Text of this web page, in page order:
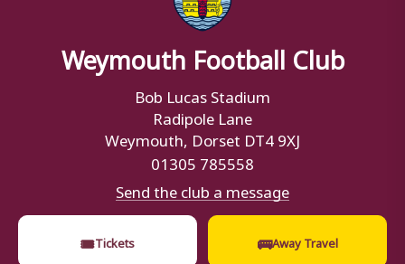
Weymouth Football Club
Bob Lucas Stadium
Radipole Lane
Weymouth, Dorset DT4 9XJ
01305 785558
Send the club a message
🎟Tickets 🚌Away Travel